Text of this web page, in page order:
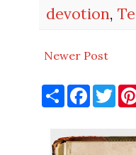
devotion,
Newer Post
S
h
e
F
a
b
o
T
w
t
e